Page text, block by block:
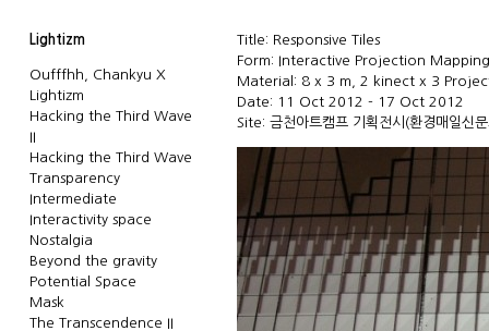
Lightizm
Oufffhh, Chankyu X
Lightizm
Hacking the Third Wave
II
Hacking the Third Wave
Transparency
Intermediate
Interactivity space
Nostalgia
Beyond the gravity
Potential Space
Mask
The Transcendence II
Title: Responsive Tiles
Form: Interactive Projection
Material: 8 x 3 m, 2 kinect x 3
Date: 11 Oct 2012 - 17 Oct 2012
Site: 금천아트캠프 기획전시(환경매일신